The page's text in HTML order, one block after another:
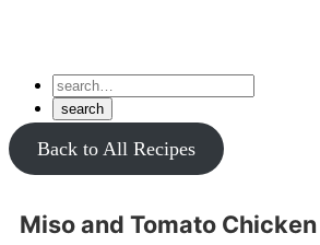
Back to All Recipes
Miso and Tomato